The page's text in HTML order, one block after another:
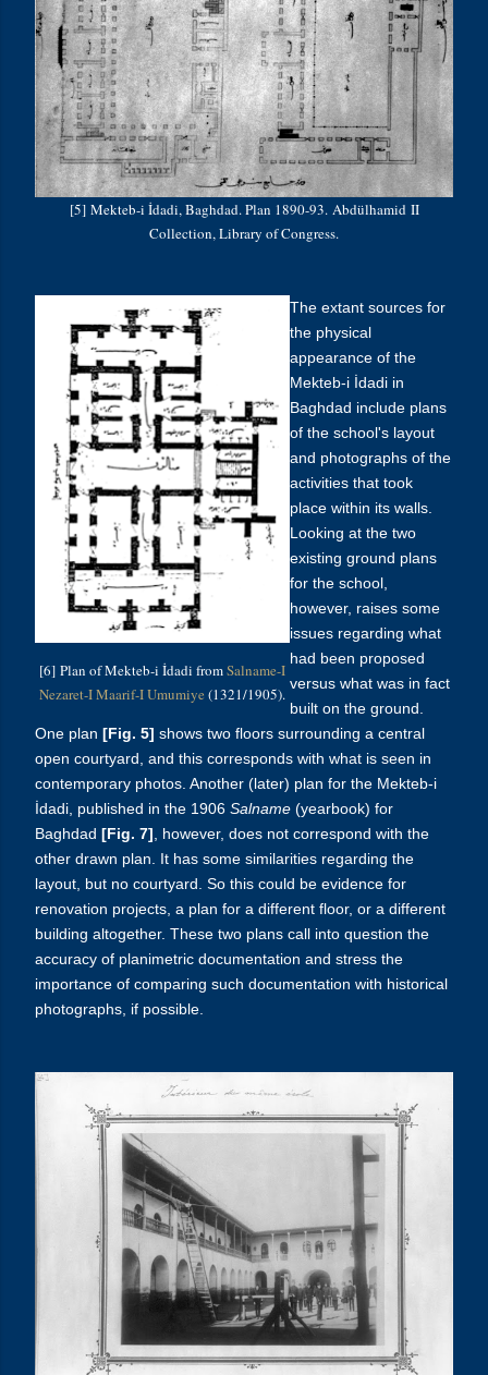
[5] Mekteb-i İdadi, Baghdad. Plan 1890-93. Abdülhamid II
Collection, Library of Congress.
[6] Plan of Mekteb-i İdadi fromSalname-I
Nezaret-I Maarif-I Umumiye (1321/1905).
The extant sources for
the physical
appearance of the
Mekteb-i İdadi in
Baghdad include plans
of the school's layout
and photographs of the
activities that took
place within its walls.
Looking at the two
existing ground plans
for the school,
however, raises some
issues regarding what
had been proposed
versus what was in fact
built on the ground.
One plan [Fig. 5] shows two floors surrounding a central
open courtyard, and this corresponds with what is seen in
contemporary photos. Another (later) plan for the Mekteb-i
İdadi, published in the 1906 Salname (yearbook) for
Baghdad [Fig. 7] , however, does not correspond with the
other drawn plan. It has some similarities regarding the
layout, but no courtyard. So this could be evidence for
renovation projects, a plan for a different floor, or a different
building altogether. These two plans call into question the
accuracy of planimetric documentation and stress the
importance of comparing such documentation with historical
photographs, if possible.